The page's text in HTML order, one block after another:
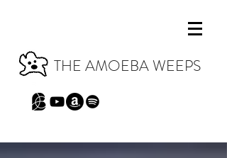
THE AMOEBA WEEPS